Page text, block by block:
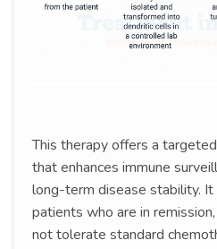
This therapy offers a
that enhances immune
long-term disease stability.
patients who are in
not tolerate standard